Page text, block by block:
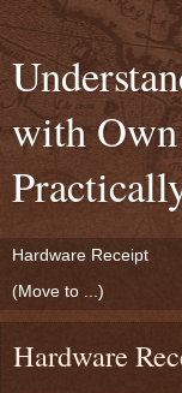
with
Hardware